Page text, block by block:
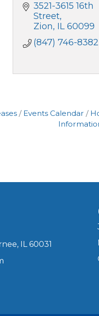
3521-3615 16th
Street
Zion IL 60099
(847) 746-8382
Events Calendar
IL 60031